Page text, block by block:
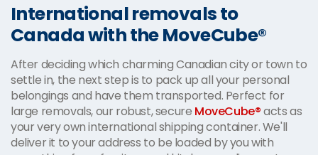
International removals to
Canada with the MoveCube®
After deciding which charming Canadian city or town to
settle in, the next step is to pack up all your personal
belongings and have them transported. Perfect for
large removals, our robust, secure MoveCube®acts as
your very own international shipping container. We'll
deliver it to your address to be loaded by you with